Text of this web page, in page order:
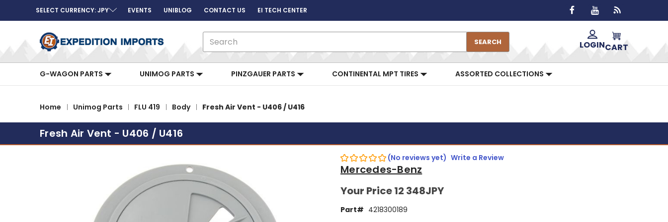
SELECT CURRENCY: JPY EVENTS UNIBLOG CONTACT US EI TECH CENTER
SEARCH LOGINCART
G-WAGON PARTS UNIMOG PARTS PINZGAUER PARTS CONTINENTAL MPT TIRES ASSORTED COLLECTIONS
Home Unimog Parts FLU 419 Body Fresh Air Vent - U406 / U416
Fresh Air Vent - U406 / U416
(No reviews yet) Write a Review
Mercedes-Benz
Your Price12 348JPY
Part# 4218300189